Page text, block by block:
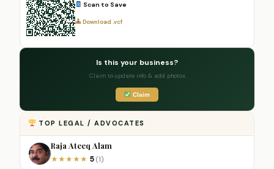
Scan to Save
Download .vcf
Is this your business?
Claim to update info & add photos
Claim
TOP LEGAL / ADVOCATES
Raja Ateeq Alam
★★★★★ 5 (1)